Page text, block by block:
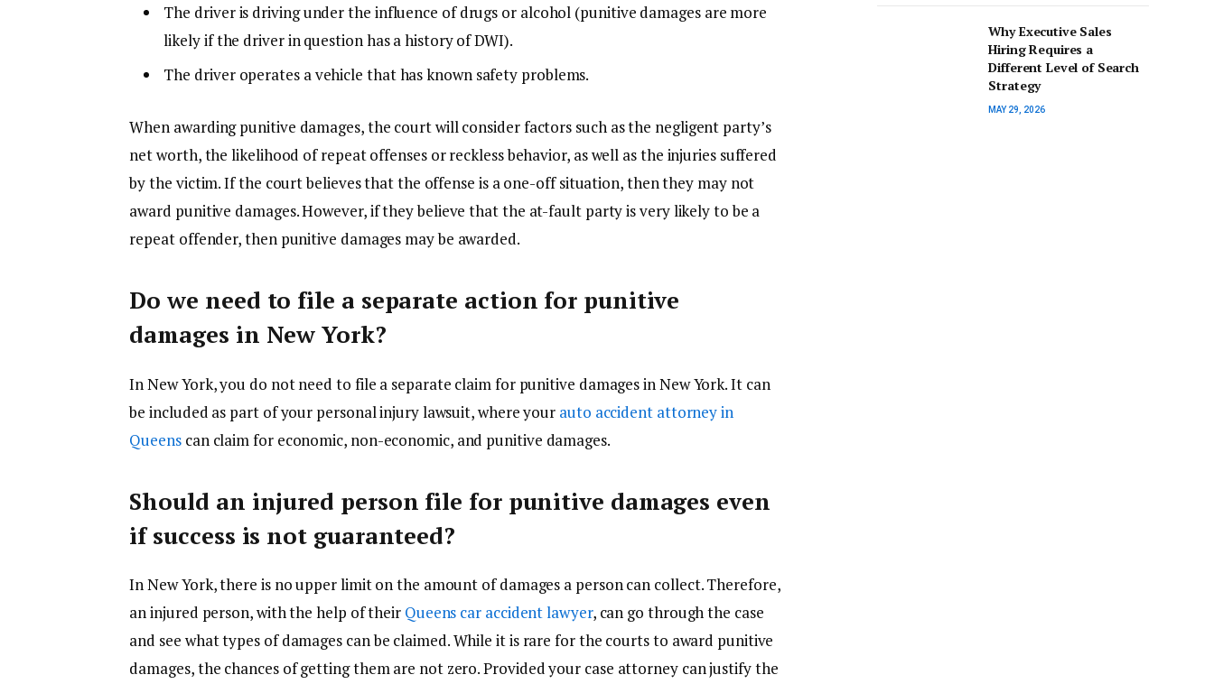
The driver is driving under the influence of drugs or alcohol (punitive damages are more
likely if the driver in question has a history of DWI).
The driver operates a vehicle that has known safety problems.
When awarding punitive damages, the court will consider factors such as the negligent party’s
net worth, the likelihood of repeat offenses or reckless behavior, as well as the injuries suffered
by the victim. If the court believes that the offense is a one-off situation, then they may not
award punitive damages. However, if they believe that the at-fault party is very likely to be a
repeat offender, then punitive damages may be awarded.
Do we need to file a separate action for punitive
damages in New York?
In New York, you do not need to file a separate claim for punitive damages in New York. It can
be included as part of your personal injury lawsuit, where your auto accident attorney in
Queenscan claim for economic, non-economic, and punitive damages.
Should an injured person file for punitive damages even
if success is not guaranteed?
In New York, there is no upper limit on the amount of damages a person can collect. Therefore,
an injured person, with the help of their Queens car accident lawyer, can go through the case
and see what types of damages can be claimed. While it is rare for the courts to award punitive
damages, the chances of getting them are not zero. Provided your case attorney can justify the
Why Executive Sales
Hiring Requires a
Different Level of Search
Strategy
MAY 29, 2026